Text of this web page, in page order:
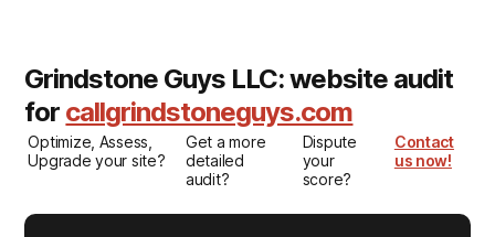
Grindstone Guys LLC: website audit
for callgrindstoneguys.com
Optimize, Assess,
Upgrade your site?
Get a more
detailed
audit?
Dispute
your
score?
Contact
us now!